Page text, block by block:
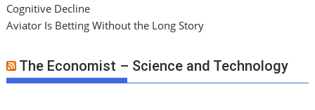
Cognitive Decline
Aviator Is Betting Without the Long Story
The Economist – Science and Technology